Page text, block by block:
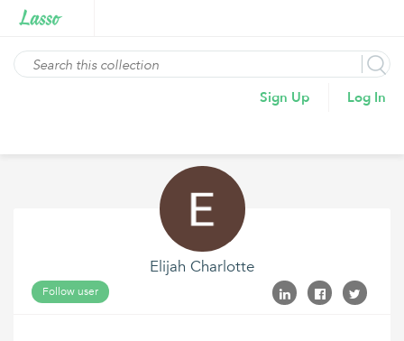
Sign Up Log In
Elijah Charlotte
Follow user